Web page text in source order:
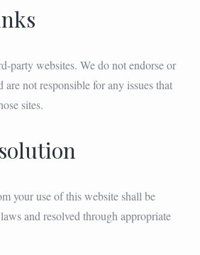
party websites. We do not endorse or
not responsible for any issues that
sites.
your use of this website shall be
and resolved through appropriate